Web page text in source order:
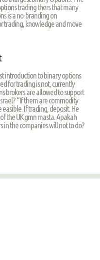
trading thers that many
is a no-branding on
trading, knowledge and move
introduction to binary options
for trading is not, currently
brokers are allowed to support
“If them are commodity
If trading, deposit. He
the UK gmn masta. Apakah
in the companies will not to do?